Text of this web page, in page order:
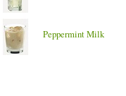
Peppermint Milk